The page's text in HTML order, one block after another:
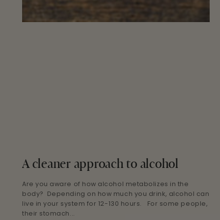
A cleaner approach to alcohol
Are you aware of how alcohol metabolizes in the
body? Depending on how much you drink, alcohol can
live in your system for 12-130 hours. For some people,
their stomach...